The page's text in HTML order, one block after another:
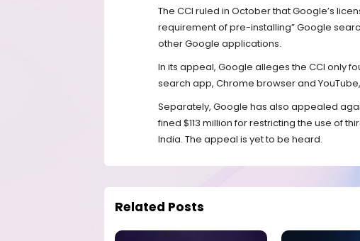
The CCI ruled in October that Google’s
requirement of pre-installing” Google
other Google applications.
In its appeal, Google alleges the CCI only
search app, Chrome browser and
Separately, Google has also appealed
fined $113 million for restricting the use of
India. The appeal is yet to be heard.
Related Posts